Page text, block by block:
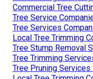
Commercial Tree
Tree Service
Tree Services
Local Tree Trimming
Tree Stump Removal
Tree Trimming
Tree Pruning Services